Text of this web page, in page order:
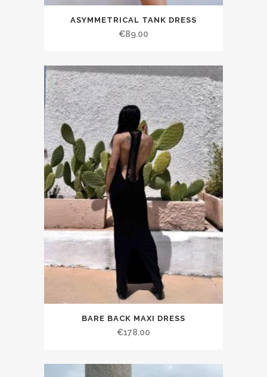
ASYMMETRICAL TANK DRESS
€89.00
BARE BACK MAXI DRESS
€178.00